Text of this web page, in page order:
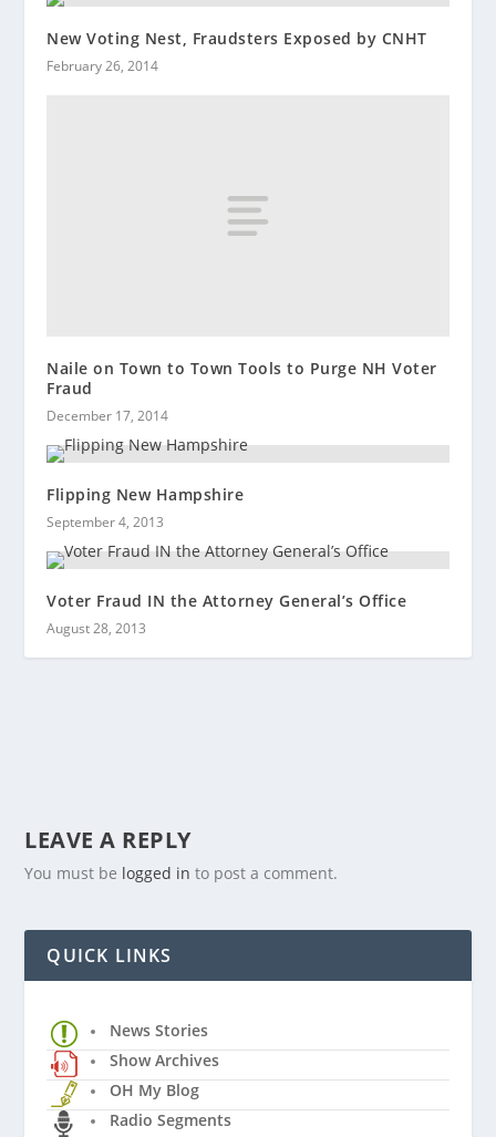
New Voting Nest, Fraudsters Exposed by CNHT
February 26, 2014
Naile on Town to Town Tools to Purge NH Voter
Fraud
December 17, 2014
Flipping New Hampshire
September 4, 2013
Voter Fraud IN the Attorney General’s Office
August 28, 2013
LEAVE A REPLY
You must be logged in to post a comment.
QUICK LINKS
News Stories
Show Archives
OH My Blog
Radio Segments